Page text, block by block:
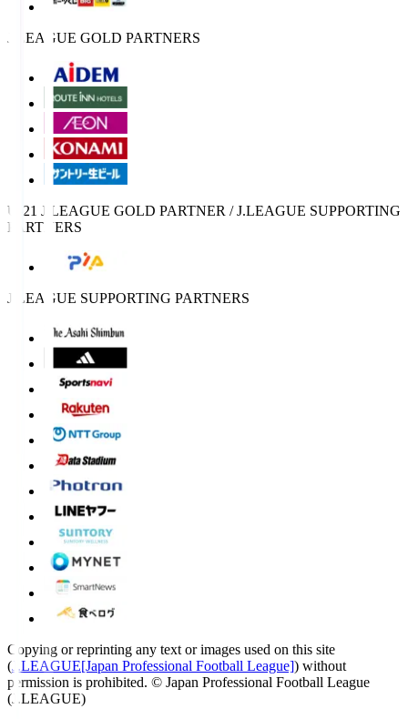
J.LEAGUE GOLD PARTNERS
U-21 J.LEAGUE GOLD PARTNER / J.LEAGUE SUPPORTING
PARTNERS
J.LEAGUE SUPPORTING PARTNERS
Copying or reprinting any text or images used on this site
(J.LEAGUE[Japan Professional Football League]) without
permission is prohibited. © Japan Professional Football League
(J.LEAGUE)